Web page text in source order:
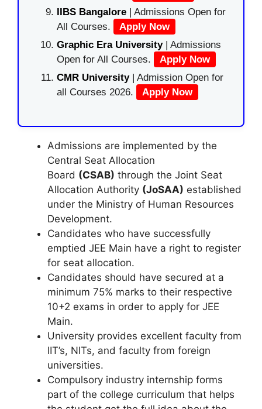
IIBS Bangalore | Admissions Open for
All Courses.
Apply Now
Graphic Era University| Admissions
Open for All Courses.
Apply Now
CMR University | Admission Open for
all Courses 2026.
Apply Now
Admissions are implemented by the
Central Seat Allocation
Board (CSAB) through the Joint Seat
Allocation Authority (JoSAA) established
under the Ministry of Human Resources
Development.
Candidates who have successfully
emptied JEE Main have a right to register
for seat allocation.
Candidates should have secured at a
minimum 75% marks to their respective
10+2 exams in order to apply for JEE
Main.
University provides excellent faculty from
IIT’s, NITs, and faculty from foreign
universities.
Compulsory industry internship forms
part of the college curriculum that helps